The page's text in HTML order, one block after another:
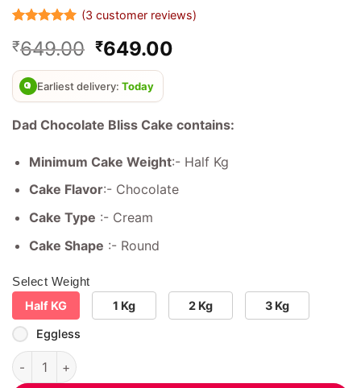
out of 5
based on
customer
ratings
(3 customer reviews)
₹649.00 Original
price
was:
₹899.00.
₹649.00
Earliest delivery: Today
Dad Chocolate Bliss Cake contains:
Minimum Cake Weight:- Half Kg
Cake Flavor:- Chocolate
Cake Type :- Cream
Cake Shape :- Round
Select Weight
Half KG
1 Kg 2 Kg 3 Kg
Eggless
Dad Chocolate Bliss Cake quantity